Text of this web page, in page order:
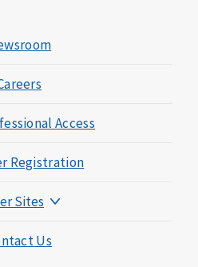
Access
Registration
Sites
Us